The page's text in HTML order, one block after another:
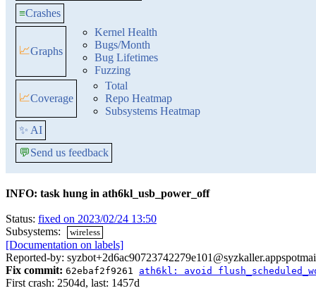
≡Crashes
📈Graphs
Kernel Health
Bugs/Month
Bug Lifetimes
Fuzzing
📈Coverage
Total
Repo Heatmap
Subsystems Heatmap
✨ AI
💬Send us feedback
INFO: task hung in ath6kl_usb_power_off
Status: fixed on 2023/02/24 13:50
Subsystems:
wireless
[Documentation on labels]
Reported-by:
Fix commit: 62ebaf2f9261 ath6kl: avoid
First crash: 2504d, last: 1457d